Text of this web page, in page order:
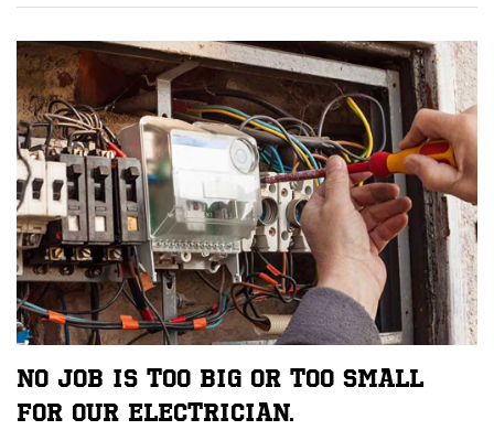
NO JOB IS TOO BIG OR TOO SMALL
FOR OUR ELECTRICIAN.